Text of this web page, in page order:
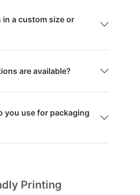
in a custom size or
are available?
you use for packaging
Printing